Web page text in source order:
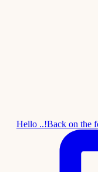
Hello ..!Back on the